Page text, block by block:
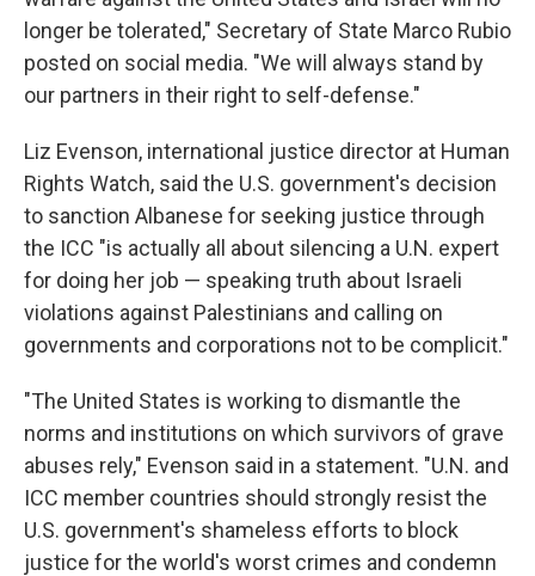
longer be tolerated," Secretary of State Marco Rubio
posted on social media. "We will always stand by
our partners in their right to self-defense."
Liz Evenson, international justice director at Human
Rights Watch, said the U.S. government's decision
to sanction Albanese for seeking justice through
the ICC "is actually all about silencing a U.N. expert
for doing her job — speaking truth about Israeli
violations against Palestinians and calling on
governments and corporations not to be complicit."
"The United States is working to dismantle the
norms and institutions on which survivors of grave
abuses rely," Evenson said in a statement. "U.N. and
ICC member countries should strongly resist the
U.S. government's shameless efforts to block
justice for the world's worst crimes and condemn